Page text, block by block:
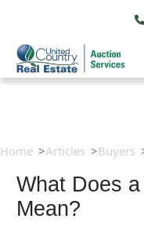
Home Articles Buyers
What Does
Mean?